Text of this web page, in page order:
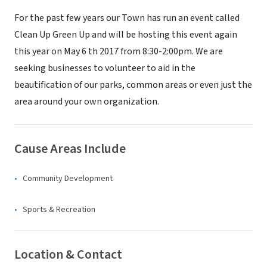
For the past few years our Town has run an event called
Clean Up Green Up and will be hosting this event again
this year on May 6 th 2017 from 8:30-2:00pm. We are
seeking businesses to volunteer to aid in the
beautification of our parks, common areas or even just the
area around your own organization.
Cause Areas Include
Community Development
Sports & Recreation
Location & Contact